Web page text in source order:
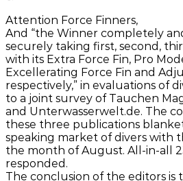
Attention Force Finners,
And “the Winner completely
securely taking first, second,
with its Extra Force Fin, Pro
Excellerating Force Fin and
respectively,” in evaluations of
to a joint survey of Tauchen
and Unterwasserwelt.de. The
these three publications
speaking market of divers with
the month of August. All-in-all
responded.
The conclusion of the editors is